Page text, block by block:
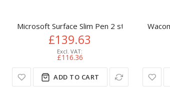
Microsoft Surface Slim Pen 2 stylus pen 14 g
£139.63
£116.36
ADD TO CART